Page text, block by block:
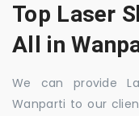
Top Laser
All in
We can provide
Wanparti to our